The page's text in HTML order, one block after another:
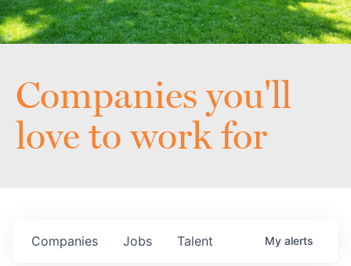
Companies you'll
love to work for
Jobs
Companies Talent My alerts